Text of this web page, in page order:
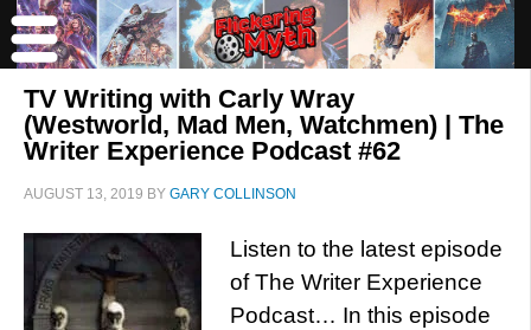
TV Writing with Carly Wray
(Westworld, Mad Men, Watchmen) | The
Writer Experience Podcast #62
AUGUST 13, 2019 BY GARY COLLINSON
Listen to the latest episode
of The Writer Experience
Podcast… In this episode